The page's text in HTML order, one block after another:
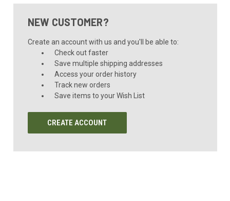
NEW CUSTOMER?
Create an account with us and you'll be able to:
Check out faster
Save multiple shipping addresses
Access your order history
Track new orders
Save items to your Wish List
CREATE ACCOUNT